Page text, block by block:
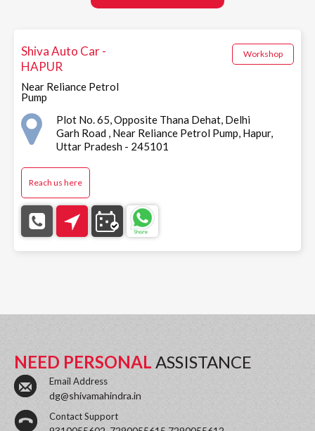
Shiva Auto Car -
HAPUR
Near Reliance Petrol
Pump
Workshop
Plot No. 65, Opposite Thana Dehat, Delhi
Garh Road , Near Reliance Petrol Pump, Hapur,
Uttar Pradesh - 245101
Reach us here
NEED PERSONAL ASSISTANCE
Email Address
dg@shivamahindra.in
Contact Support